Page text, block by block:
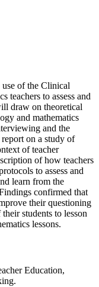
of the Clinical
teachers to assess and
draw on theoretical
and mathematics
and the
on a study of
of teacher
of how teachers
to assess and
learn from the
confirmed that
their questioning
students to lesson
lessons.
Education,